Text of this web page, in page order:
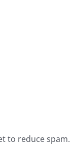
to reduce spam.